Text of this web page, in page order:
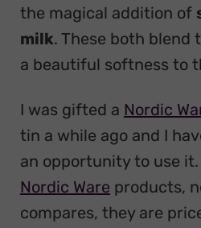
the magical addition of
milk. These both blend
a beautiful softness to
I was gifted a Nordic
tin a while ago and I
an opportunity to use
Nordic Ware products,
compares, they are